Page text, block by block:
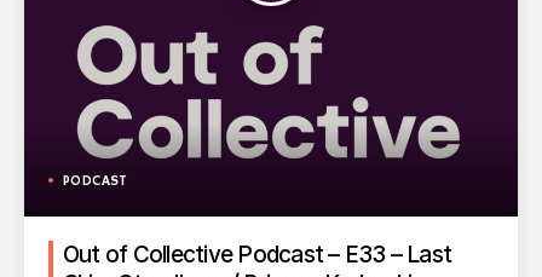
PODCAST
Out of Collective Podcast – E33 – Last